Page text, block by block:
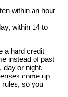
within an hour
within 14 to
a hard credit
instead of past
day or night,
come up.
rules, so you